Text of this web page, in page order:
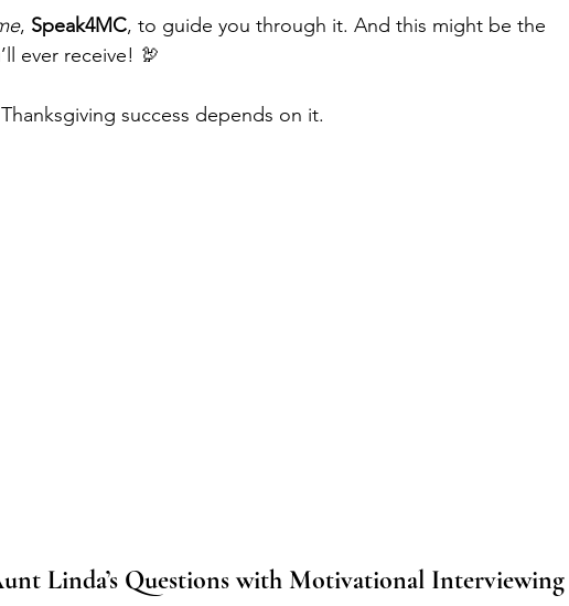
, Speak4MC, to guide you through it. And this might be the
ever receive! 🦃
success depends on it.
Linda’s Questions with Motivational Interviewing